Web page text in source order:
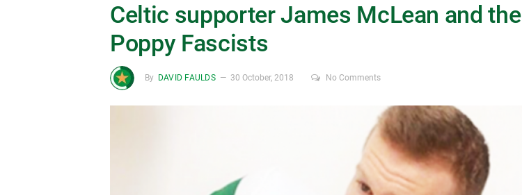
Celtic supporter James McLean and the
Poppy Fascists
By DAVID FAULDS 30 October, 2018 No Comments